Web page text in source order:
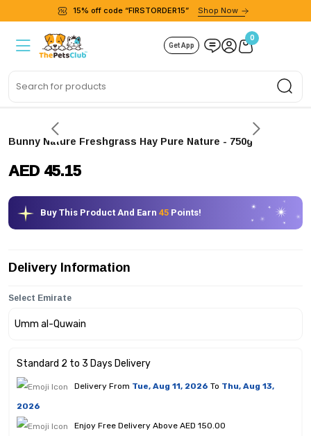
15% off code “FIRSTORDER15” Shop Now
Get App
0
Bunny Nature Freshgrass Hay Pure Nature - 750g
AED 45.15
Buy This Product And Earn 45 Points!
Delivery Information
Select Emirate
Standard 2 to 3 Days Delivery
Delivery From Tue, Aug 11, 2026 To Thu, Aug 13,
2026
Enjoy Free Delivery Above AED 150.00